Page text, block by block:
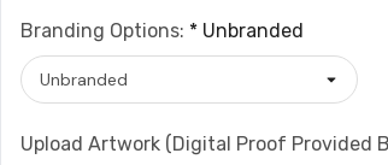
Branding Options: * Unbranded
Upload Artwork (Digital Proof Provided